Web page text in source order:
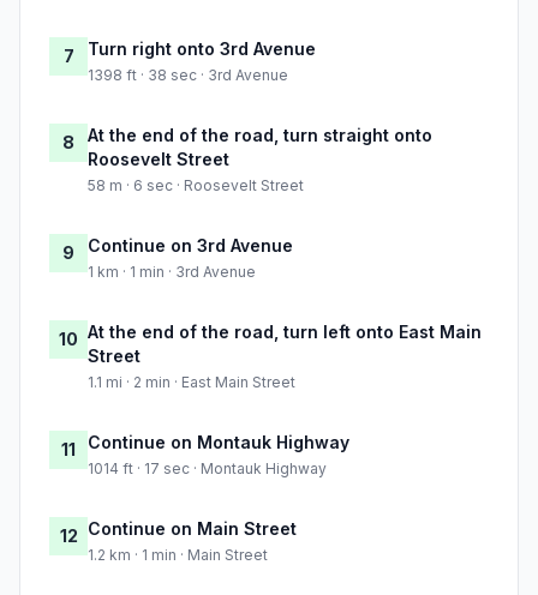
7 Turn right onto 3rd Avenue
1398 ft · 38 sec · 3rd Avenue
8
At the end of the road, turn straight onto
Roosevelt Street
58 m · 6 sec · Roosevelt Street
9 Continue on 3rd Avenue
1 km · 1 min · 3rd Avenue
10 At the end of the road, turn left onto East Main
Street
1.1 mi · 2 min · East Main Street
11 Continue on Montauk Highway
1014 ft · 17 sec · Montauk Highway
12 Continue on Main Street
1.2 km · 1 min · Main Street